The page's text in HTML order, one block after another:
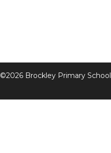
©2026 Brockley Primary School